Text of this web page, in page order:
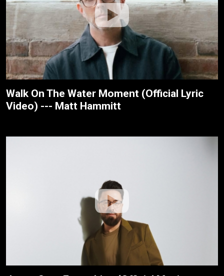
Walk On The Water Moment (Official Lyric
Video) --- Matt Hammitt